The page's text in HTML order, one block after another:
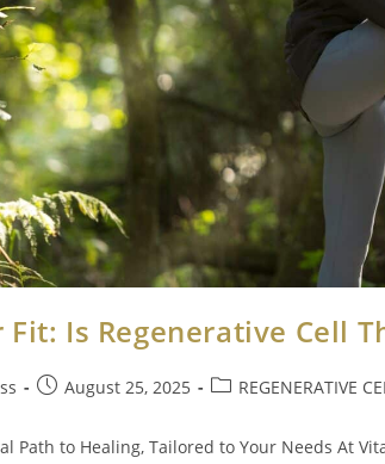
Fit: Is Regenerative Cell
August 25, 2025 REGENERATIVE
Path to Healing, Tailored to Your Needs At